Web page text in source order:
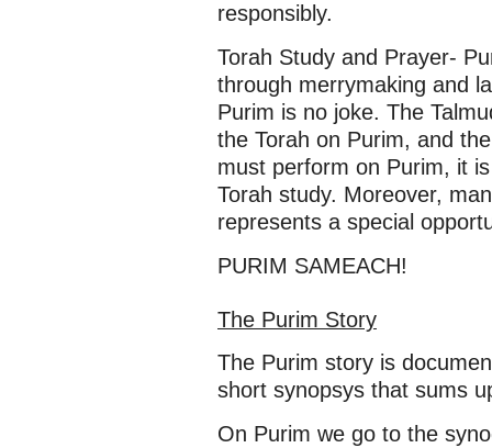
responsibly.
Torah Study and Prayer-
through merrymaking and
Purim is no joke. The
the Torah on Purim, and
must perform on Purim, it
Torah study. Moreover,
represents a special
PURIM SAMEACH!
The Purim Story
The Purim story is
short synopsys that sums
On Purim we go to the